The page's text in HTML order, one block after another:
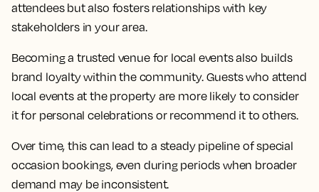
attendees but also fosters relationships with key
stakeholders in your area.
Becoming a trusted venue for local events also builds
brand loyalty within the community. Guests who attend
local events at the property are more likely to consider
it for personal celebrations or recommend it to others.
Over time, this can lead to a steady pipeline of special
occasion bookings, even during periods when broader
demand may be inconsistent.